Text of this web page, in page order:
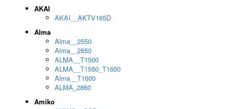
AKAI
AKAI__AKTV165D
Alma
Alma__2550
Alma__2650
ALMA__T1500
ALMA__T1550_T1650
Alma__T1600
ALMA_2860
Amiko